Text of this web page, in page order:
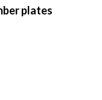
plates